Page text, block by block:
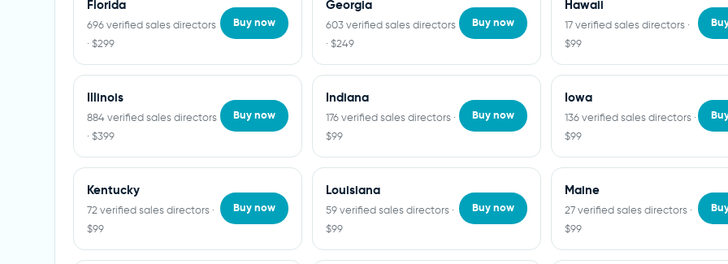
Florida
696 verified sales directors
· $299
Buy now
Georgia
603 verified sales directors
· $249
Buy now
Hawaii
17 verified sales directors ·
$99
Illinois
884 verified sales directors
· $399
Buy now
Indiana
176 verified sales directors ·
$99
Buy now
Iowa
136 verified sales directors ·
$99
Kentucky
72 verified sales directors ·
$99
Buy now
Louisiana
59 verified sales directors ·
$99
Buy now
Maine
27 verified sales directors ·
$99